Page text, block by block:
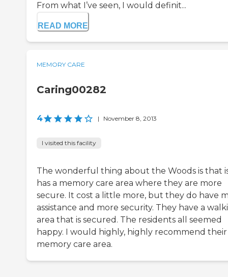
From what I’ve seen, I would definit...
READ MORE
MEMORY CARE
Caring00282
4 | November 8, 2013
I visited this facility
The wonderful thing about the Woods is that
has a memory care area where they are more
secure. It cost a little more, but they do have
assistance and more security. They have a
area that is secured. The residents all seemed
happy. I would highly, highly recommend their
memory care area.